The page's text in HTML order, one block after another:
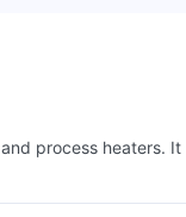
process heaters.